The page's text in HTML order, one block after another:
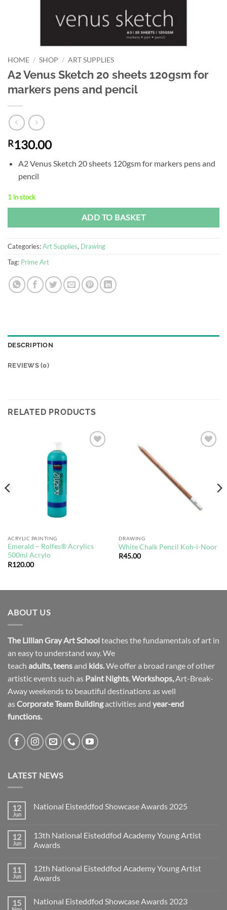
HOME / SHOP / ART SUPPLIES
A2 Venus Sketch 20 sheets 120gsm for
markers pens and pencil
R130.00
A2 Venus Sketch 20 sheets 120gsm for markers pens and
pencil
1 in stock
ADD TO BASKET
Categories:Art Supplies, Drawing
Tag: Prime Art
DESCRIPTION
REVIEWS (0)
RELATED PRODUCTS
ACRYLIC PAINTING
Emerald – Rolfes® Acrylics
500ml Acrylo
R120.00
DRAWING
White Chalk Pencil Koh-i-Noor
R45.00
ABOUT US
The Lillian Gray Art Schoolteaches the fundamentals of art in
an easy to understand way. We
teach adults,teensand kids.We offer a broad range of other
artistic events such as Paint Nights,Workshops,Art-Break-
Away weekends to beautiful destinations as well
asCorporate Team Buildingactivities and year-end
functions.
LATEST NEWS
12
Jun
National Eisteddfod Showcase Awards 2025
National
Eisteddfod
Showcase
12
Jun
13th National Eisteddfod Academy Young Artist
Awards
on
13th
National
Young
11
Jun
12th National Eisteddfod Academy Young Artist
Awards
on
15 National Eisteddfod Showcase Awards 2023